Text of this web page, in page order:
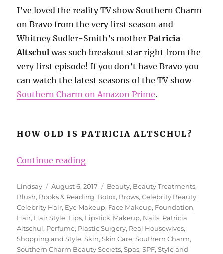
I’ve loved the reality TV show Southern Charm
on Bravo from the very first season and
Whitney Sudler-Smith’s motherPatricia
Altschul was such breakout star right from the
very first episode! If you don’t have Bravo you
can watch the latest seasons of the TV show
Southern Charm on Amazon Prime.
HOW OLD IS PATRICIA ALTSCHUL?
Continue reading“Southern Charm Star Patricia
Author
Lindsay
Posted
on
August 6, 2017 Categories
Beauty, Beauty Treatments,
Blush, Books & Reading, Botox, Brows,Celebrity Beauty,
Celebrity Hair, Eye Makeup, Face Makeup, Foundation,
Hair, Hair Style, Lips, Lipstick, Makeup, Nails, Patricia
Altschul, Perfume, Plastic Surgery, Real Housewives,
Shopping and Style,Skin,Skin Care,Southern Charm,
Southern Charm Beauty Secrets,Spas,SPF,Style and